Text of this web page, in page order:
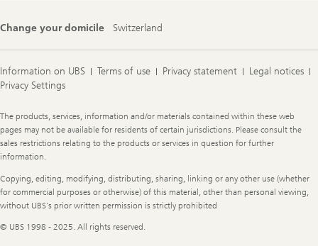
Change your domicile Switzerland
Information on UBS Terms of use Privacy statement
Legal notices
Privacy Settings
Legal
Information
The products, services, information and/or materials contained within these web
pages may not be available for residents of certain jurisdictions. Please consult the
sales restrictions relating to the products or services in question for further
information.
Copying, editing, modifying, distributing, sharing, linking or any other use (whether
for commercial purposes or otherwise) of this material, other than personal viewing,
without UBS's prior written permission is strictly prohibited
© UBS 1998 - 2025. All rights reserved.